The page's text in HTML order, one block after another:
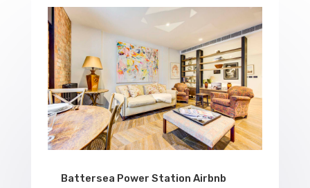
Battersea Power Station Airbnb